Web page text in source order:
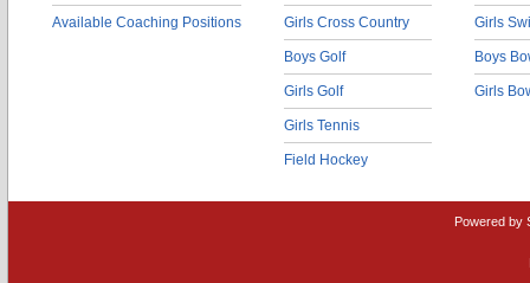
Available Coaching Positions Girls Cross Country
Boys Golf
Girls Golf
Girls Tennis
Field Hockey
Girls
Boys
Girls
Powered by